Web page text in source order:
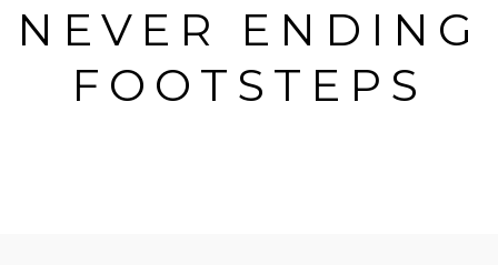
NEVER ENDING
FOOTSTEPS